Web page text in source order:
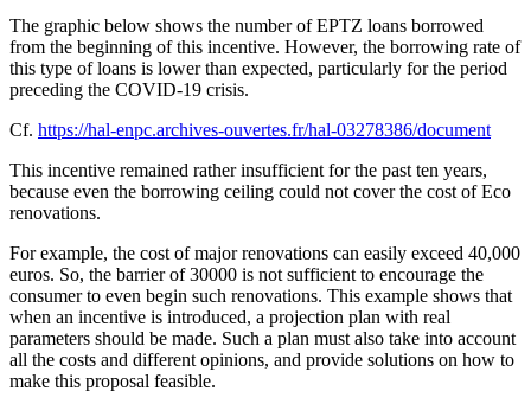
The graphic below shows the number of EPTZ loans borrowed
from the beginning of this incentive. However, the borrowing rate of
this type of loans is lower than expected, particularly for the period
preceding the COVID-19 crisis.
Cf. https://hal-enpc.archives-ouvertes.fr/hal-03278386/document
This incentive remained rather insufficient for the past ten years,
because even the borrowing ceiling could not cover the cost of Eco
renovations.
For example, the cost of major renovations can easily exceed 40,000
euros. So, the barrier of 30000 is not sufficient to encourage the
consumer to even begin such renovations. This example shows that
when an incentive is introduced, a projection plan with real
parameters should be made. Such a plan must also take into account
all the costs and different opinions, and provide solutions on how to
make this proposal feasible.